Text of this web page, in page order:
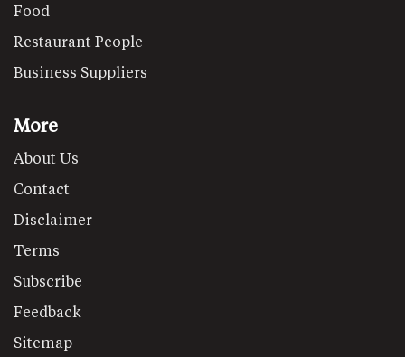
Food
Restaurant People
Business Suppliers
More
About Us
Contact
Disclaimer
Terms
Subscribe
Feedback
Sitemap